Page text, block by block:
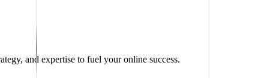
and expertise to fuel your online success.